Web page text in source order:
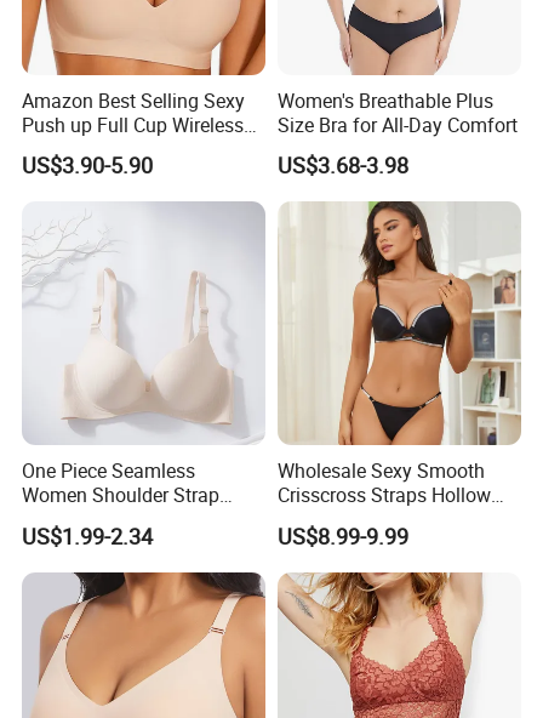
Amazon Best Selling Sexy
Push up Full Cup Wireless
Supportive Bonding
Comfort Underwear/Padded
Sport Seamless Bra with
Customized Logo for
Women/Lady
US$3.90-5.90
Women's Breathable Plus
Size Bra for All-Day Comfort
US$3.68-3.98
One Piece Seamless
Women Shoulder Strap
Adjustable Large Cup Bra
US$1.99-2.34
Wholesale Sexy Smooth
Crisscross Straps Hollow
out Push-up Anti-Sagging
Ladies Underwear Lingerie
US$8.99-9.99